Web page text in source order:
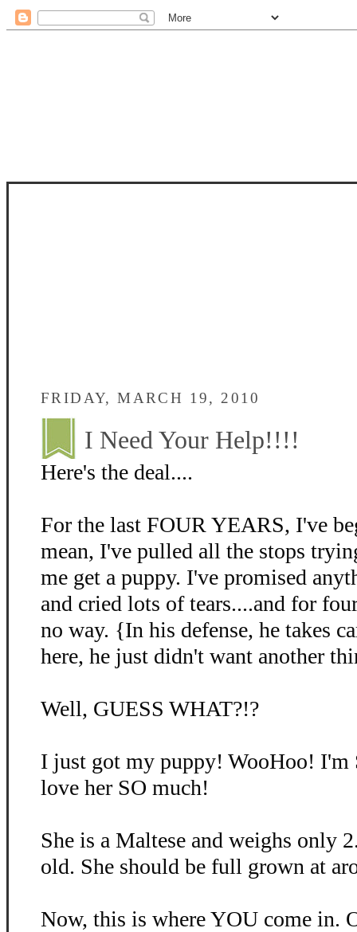
FRIDAY, MARCH 19, 2010
I Need Your Help!!!!
Here's the deal....
For the last FOUR YEARS, I've
mean, I've pulled all the stops
me get a puppy. I've promised
and cried lots of tears....and for
no way. {In his defense, he takes
here, he just didn't want another
Well, GUESS WHAT?!?
I just got my puppy! WooHoo! I'm
love her SO much!
She is a Maltese and weighs only
old. She should be full grown at
Now, this is where YOU come in.